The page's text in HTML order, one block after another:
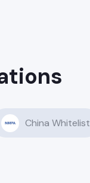
China Whitelist